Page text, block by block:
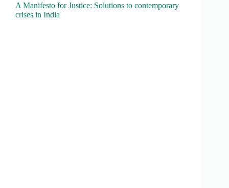
A Manifesto for Justice: Solutions to contemporary
crises in India